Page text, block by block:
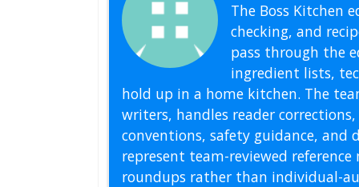
The Boss Kitchen
checking, and
pass through the
ingredient lists,
hold up in a home kitchen. The
writers, handles reader
conventions, safety guidance,
represent team-reviewed
roundups rather than individual-